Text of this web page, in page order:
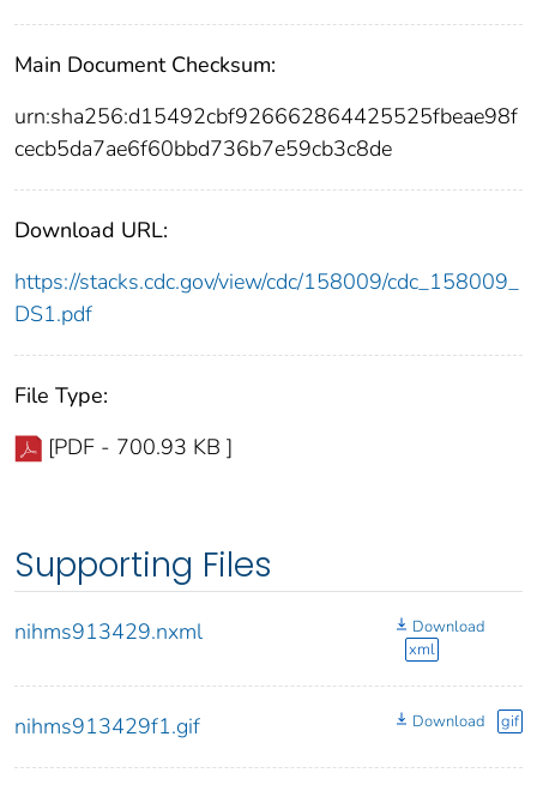
Main Document Checksum:
urn:sha256:d15492cbf926662864425525fbeae98f
cecb5da7ae6f60bbd736b7e59cb3c8de
Download URL:
https://stacks.cdc.gov/view/cdc/158009/cdc_158009_
DS1.pdf
File Type:
[PDF - 700.93 KB ]
Supporting Files
nihms913429.nxml
Download
xml
nihms913429f1.gif Download gif